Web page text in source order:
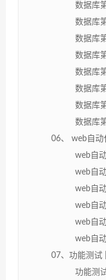
数据库
数据库
数据库
数据库
数据库
数据库
数据库
数据库
06、 web自动
web自
web自
web自
web自
web自
web自
07、功能测试
功能测